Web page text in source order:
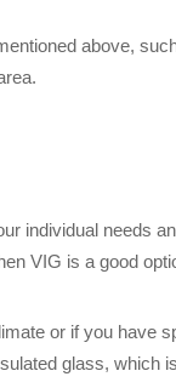
above,
individual needs
VIG is a good
or if you have
glass, which